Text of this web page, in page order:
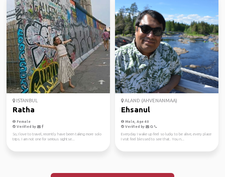
ISTANBUL
Ratha
Female
Verified by
So, I love to travel, recently have been taking more solo
trips. I am not one for serious sightse...
ALAND (AHVENANMAA)
Ehsanul
Male, Age 40
Verified by
Everyday I wake up feel so lucky to be alive, every place
I visit feel blessed to see that. You n...